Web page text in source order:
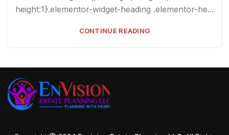
height:1}.elementor-widget-heading .elementor-he...
CONTINUE READING